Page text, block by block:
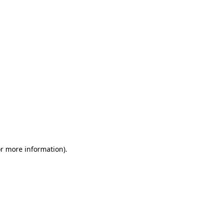
more information).